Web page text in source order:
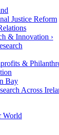
Justice Reform
& Innovation ›
&
Bay
Across
World